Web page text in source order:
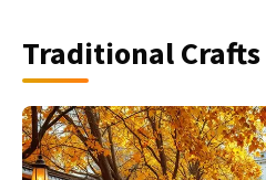
Traditional Crafts